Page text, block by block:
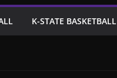
K-STATE BASKETBALL